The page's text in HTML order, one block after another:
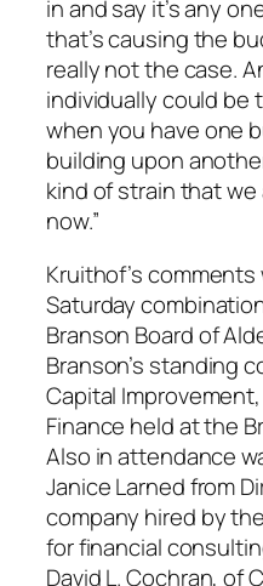
in and say it’s any
that’s causing the
really not the case.
individually could be
when you have one
building upon
kind of strain that
now.”
Kruithof’s
Saturday
Branson Board of
Branson’s standing
Capital
Finance held at the
Also in attendance
Janice Larned from
company hired by
for financial
David L. Cochran, of